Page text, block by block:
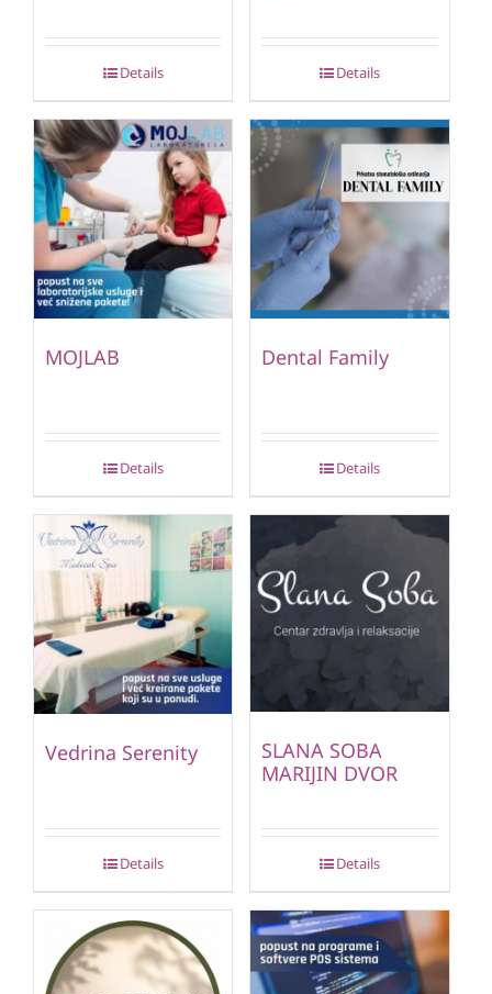
Details Details
MOJLAB
Details
Dental Family
Details
Vedrina Serenity
Details
SLANA SOBA
MARIJIN DVOR
Details